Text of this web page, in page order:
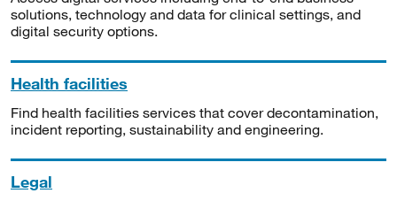
solutions, technology and data for clinical settings, and
digital security options.
Health facilities
Find health facilities services that cover decontamination,
incident reporting, sustainability and engineering.
Legal